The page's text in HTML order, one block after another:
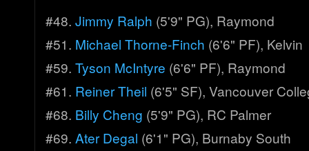
#48. Jimmy Ralph (5'9" PG), Raymond
#51. Michael Thorne-Finch (6'6" PF), Kelvin
#59. Tyson McIntyre (6'6" PF), Raymond
#61. Reiner Theil (6'5" SF), Vancouver
#68. Billy Cheng (5'9" PG), RC Palmer
#69. Ater Degal (6'1" PG), Burnaby South